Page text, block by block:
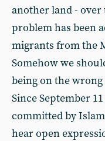
another land - over
problem has been
migrants from the
Somehow we
being on the wrong
Since September
committed by
hear open